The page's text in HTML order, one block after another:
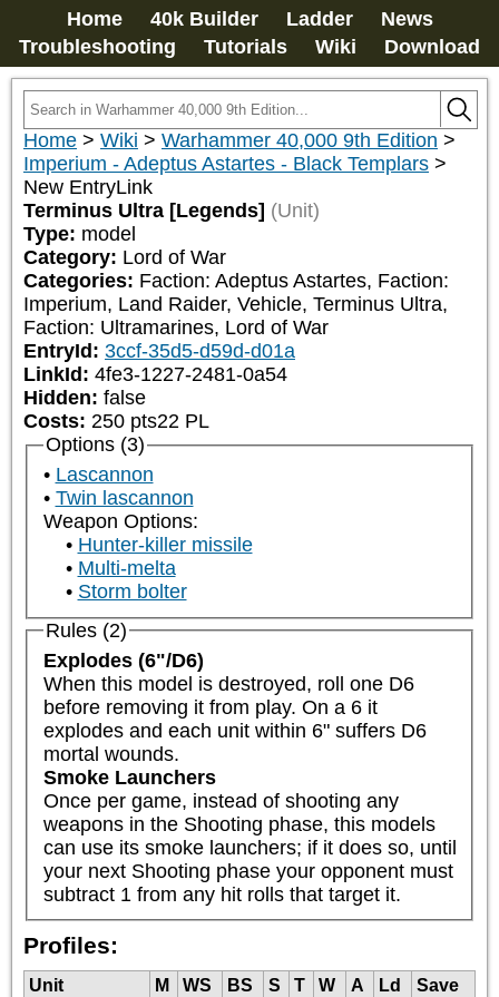
Home 40k Builder Ladder
News
Troubleshooting
Tutorials Wiki Download
Home > Wiki > Warhammer 40,000 9th Edition >
Imperium - Adeptus Astartes - Black Templars >
New EntryLink
Terminus Ultra [Legends] (Unit)
Type: model
Category: Lord of War
Categories: Faction: Adeptus Astartes, Faction:
Imperium, Land Raider, Vehicle, Terminus Ultra,
Faction: Ultramarines, Lord of War
EntryId: 3ccf-35d5-d59d-d01a
LinkId: 4fe3-1227-2481-0a54
Hidden: false
Costs: 250 pts22 PL
Options (3)
Lascannon
Twin lascannon
Weapon Options:
Hunter-killer missile
Multi-melta
Storm bolter
Rules (2)
Explodes (6"/D6)
When this model is destroyed, roll one D6
before removing it from play. On a 6 it
explodes and each unit within 6" suffers D6
mortal wounds.
Smoke Launchers
Once per game, instead of shooting any
weapons in the Shooting phase, this models
can use its smoke launchers; if it does so, until
your next Shooting phase your opponent must
subtract 1 from any hit rolls that target it.
Profiles:
Unit M WS BS S T W A Ld
Save